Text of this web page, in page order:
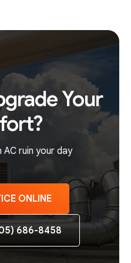
Your
ruin your day
ONLINE
686-8458